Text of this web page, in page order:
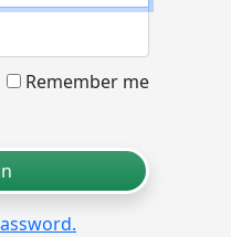
Remember me